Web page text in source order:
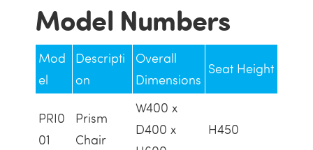
Model Numbers
Mod
el
Descripti
on
Overall
Dimensions
Seat Height
PRI0
01
Prism
Chair
W400 x
D400 x
H450